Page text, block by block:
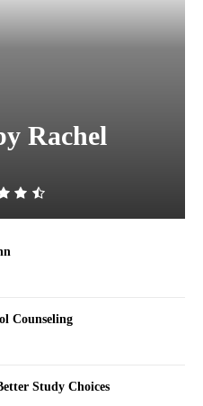
Rachel
Counseling
Study Choices